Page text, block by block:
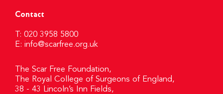
Contact
T: 020 3958 5800
E: info@scarfree.org.uk
The Scar Free Foundation,
The Royal College of Surgeons of England,
38 - 43 Lincoln’s Inn Fields,